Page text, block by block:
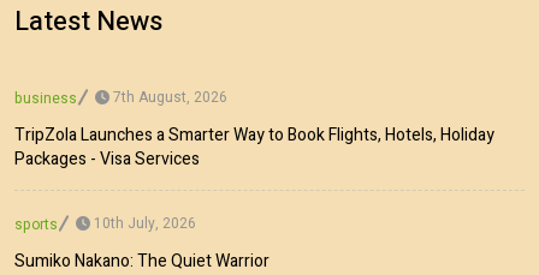
Latest News
business 7th August, 2026
TripZola Launches a Smarter Way to Book Flights, Hotels, Holiday
Packages - Visa Services
sports 10th July, 2026
Sumiko Nakano: The Quiet Warrior